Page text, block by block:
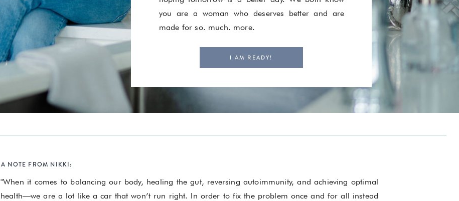
you are a woman who deserves better and are
made for so. much. more.
I AM READY!
"When it comes to balancing our body, healing the gut, reversing autoimmunity, and achieving optimal
health—we are a lot like a car that won’t run right. In order to fix the problem once and for all instead
A NOTE FROM NIKKI: